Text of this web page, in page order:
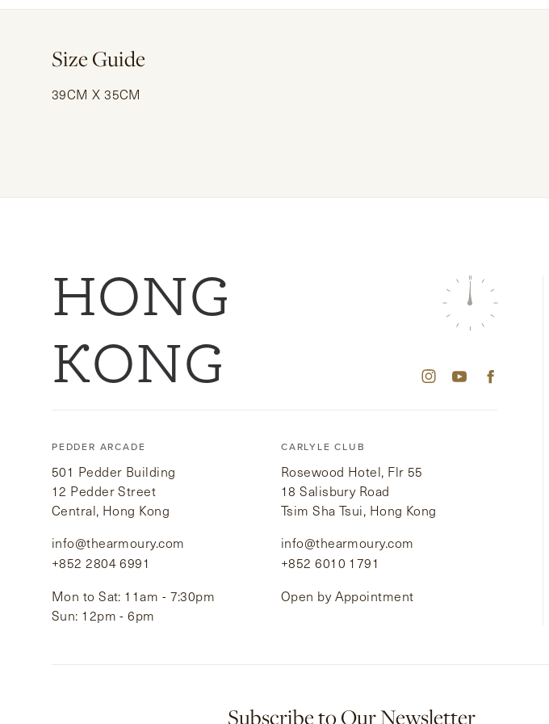
Size Guide
39CM X 35CM
HONG
KONG
PEDDER ARCADE
501 Pedder Building
12 Pedder Street
Central, Hong Kong
info@thearmoury.com
+852 2804 6991
Mon to Sat: 11am - 7:30pm
Sun: 12pm - 6pm
CARLYLE CLUB
Rosewood Hotel, Flr 55
18 Salisbury Road
Tsim Sha Tsui, Hong Kong
info@thearmoury.com
+852 6010 1791
Open by Appointment
Subscribe to Our Newsletter